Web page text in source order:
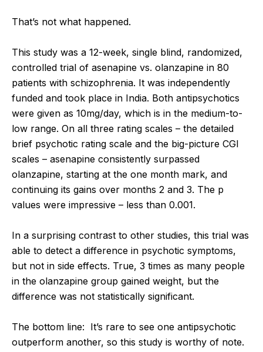
That’s not what happened.
This study was a 12-week, single blind, randomized,
controlled trial of asenapine vs. olanzapine in 80
patients with schizophrenia. It was independently
funded and took place in India. Both antipsychotics
were given as 10mg/day, which is in the medium-to-
low range. On all three rating scales – the detailed
brief psychotic rating scale and the big-picture CGI
scales – asenapine consistently surpassed
olanzapine, starting at the one month mark, and
continuing its gains over months 2 and 3. The p
values were impressive – less than 0.001.
In a surprising contrast to other studies, this trial was
able to detect a difference in psychotic symptoms,
but not in side effects. True, 3 times as many people
in the olanzapine group gained weight, but the
difference was not statistically significant.
The bottom line: It’s rare to see one antipsychotic
outperform another, so this study is worthy of note.